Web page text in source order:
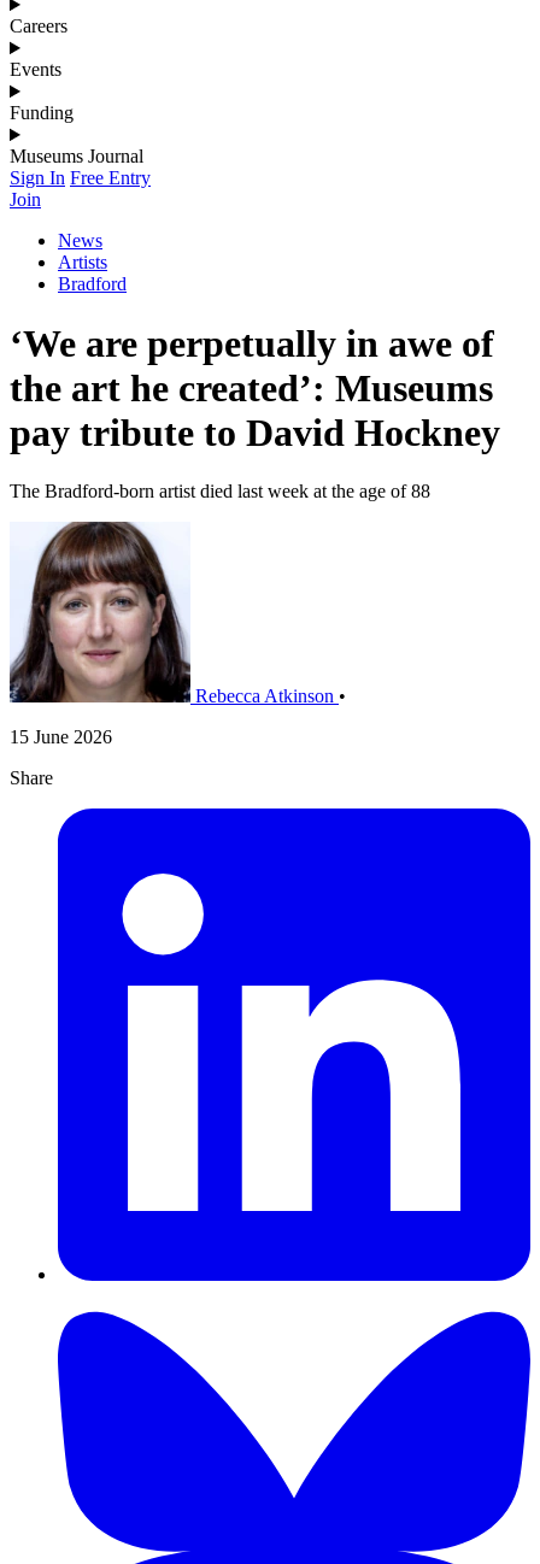
Careers
Events
Funding
Museums Journal
Sign In Free Entry
Join
News
Artists
Bradford
‘We are perpetually in awe of
the art he created’: Museums
pay tribute to David Hockney
The Bradford-born artist died last week at the age of 88
Rebecca Atkinson •
15 June 2026
Share